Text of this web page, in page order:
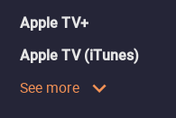
Apple TV+
Apple TV (iTunes)
See more